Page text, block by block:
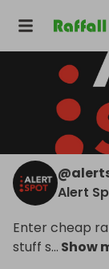
@
Alert
Enter cheap
stuff s... Show